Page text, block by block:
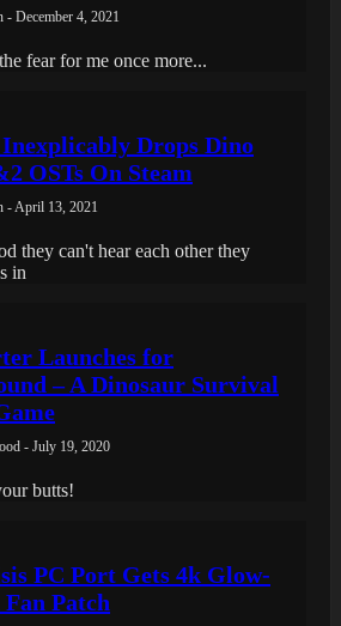
- December 4, 2021
fear for me once more...
Inexplicably Drops Dino
OSTs On Steam
- April 13, 2021
they can't hear each other they
in
Launches for
– A Dinosaur Survival
- July 19, 2020
butts!
PC Port Gets 4k Glow-
Patch